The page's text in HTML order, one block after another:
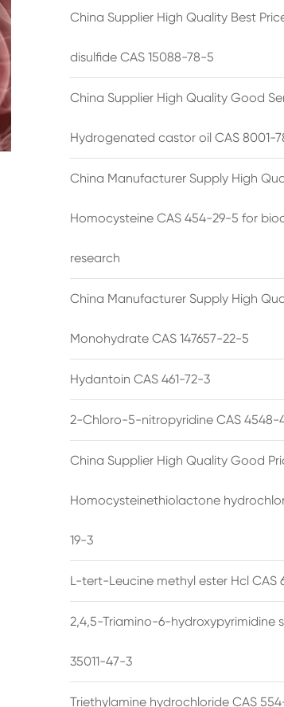
China Supplier High Quality Best
disulfide CAS 15088-78-5
China Supplier High Quality Good
Hydrogenated castor oil CAS 8001-
China Manufacturer Supply High
Homocysteine CAS 454-29-5 for
research
China Manufacturer Supply High
Monohydrate CAS 147657-22-5
Hydantoin CAS 461-72-3
2-Chloro-5-nitropyridine CAS 4548-
China Supplier High Quality Good
Homocysteinethiolactone
19-3
L-tert-Leucine methyl ester Hcl CAS
2,4,5-Triamino-6-hydroxypyrimidine
35011-47-3
Triethylamine hydrochloride CAS